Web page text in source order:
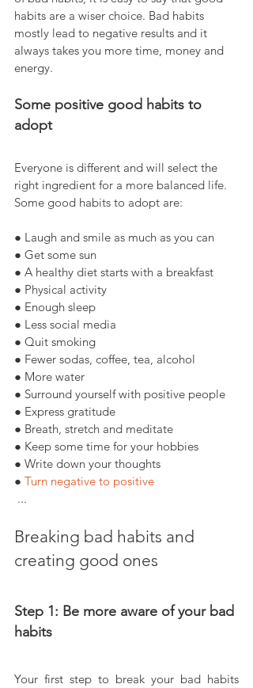
habits are a wiser choice. Bad habits
mostly lead to negative results and it
always takes you more time, money and
energy.
Some positive good habits to
adopt
Everyone is different and will select the
right ingredient for a more balanced life.
Some good habits to adopt are:
● Laugh and smile as much as you can
● Get some sun
● A healthy diet starts with a breakfast
● Physical activity
● Enough sleep
● Less social media
● Quit smoking
● Fewer sodas, coffee, tea, alcohol
● More water
● Surround yourself with positive people
● Express gratitude
● Breath, stretch and meditate
● Keep some time for your hobbies
● Write down your thoughts
● Turn negative to positive
...
Breaking bad habits and
creating good ones
Step 1: Be more aware of your bad
habits
Your first step to break your bad habits